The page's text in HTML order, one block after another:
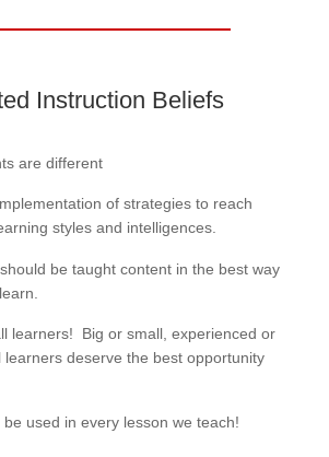
Instruction Beliefs
are different
of strategies to reach
styles and intelligences.
be taught content in the best way
learners! Big or small, experienced or
learners deserve the best opportunity
be used in every lesson we teach!